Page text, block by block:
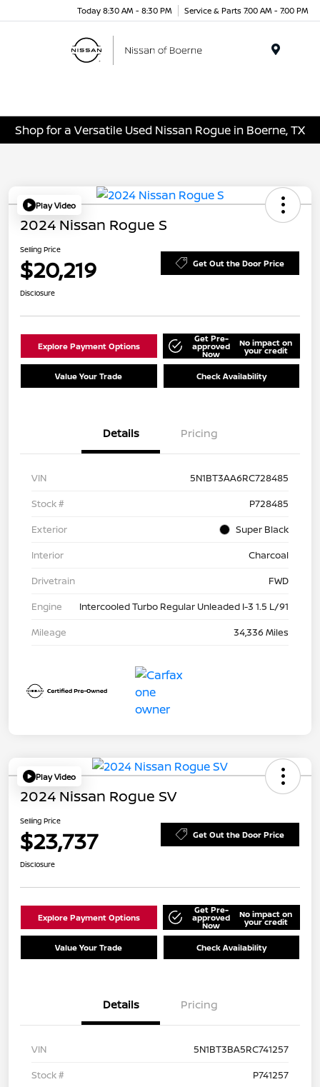
Today 8:30 AM - 8:30 PM Service & Parts 7:00 AM - 7:00 PM
Shop for a Versatile Used Nissan Rogue in Boerne, TX
Play Video
2024 Nissan Rogue S
Selling Price
$20,219 Get Out the Door Price
Disclosure
Explore Payment Options
Get Pre-
approved
Now
No impact on
your credit
Value Your Trade Check Availability
Details Pricing
VIN
5N1BT3AA6RC728485
Stock #
P728485
Exterior
Super Black
Interior
Charcoal
Drivetrain
FWD
Engine
Intercooled Turbo Regular Unleaded I-3 1.5 L/91
Mileage
34,336 Miles
Play Video
2024 Nissan Rogue SV
Selling Price
$23,737 Get Out the Door Price
Disclosure
Explore Payment Options
Get Pre-
approved
Now
No impact on
your credit
Value Your Trade Check Availability
Details Pricing
VIN
5N1BT3BA5RC741257
Stock #
P741257